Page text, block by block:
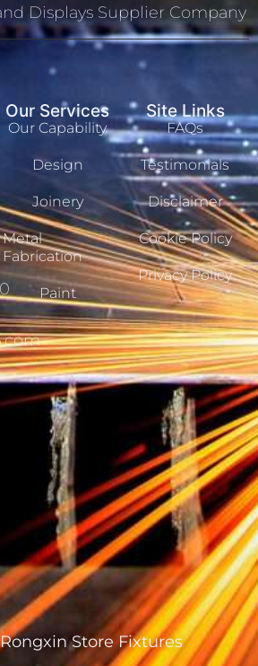
Displays Supplier Company
Our Services
Our Capability
Design
Joinery
Metal
Fabrication
Paint
Site Links
FAQs
Testimonials
Disclaimer
Cookie Policy
Privacy Policy
Store Fixtures